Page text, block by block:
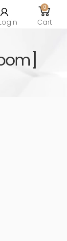
0
Cart